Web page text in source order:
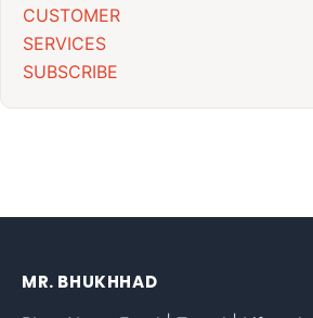
CUSTOMER
SERVICES
SUBSCRIBE
MR. BHUKHHAD